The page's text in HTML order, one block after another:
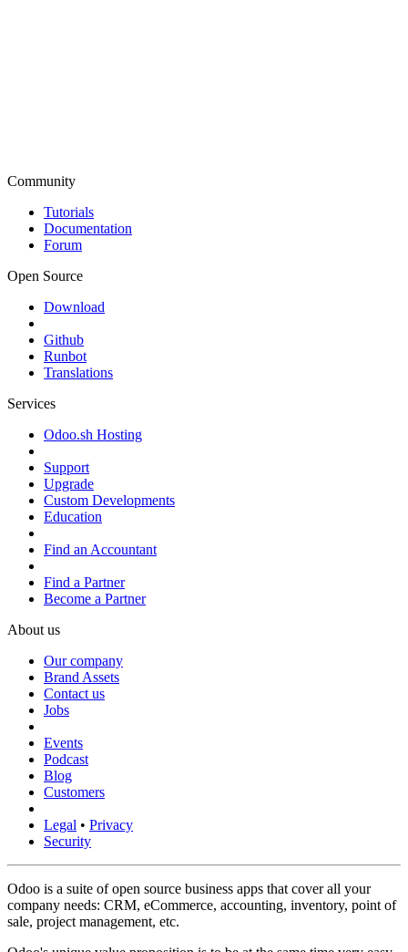
Community
Tutorials
Documentation
Forum
Open Source
Download
Github
Runbot
Translations
Services
Odoo.sh Hosting
Support
Upgrade
Custom Developments
Education
Find an Accountant
Find a Partner
Become a Partner
About us
Our company
Brand Assets
Contact us
Jobs
Events
Podcast
Blog
Customers
Legal • Privacy
Security
Odoo is a suite of open source business apps that cover all your
company needs: CRM, eCommerce, accounting, inventory, point of
sale, project management, etc.